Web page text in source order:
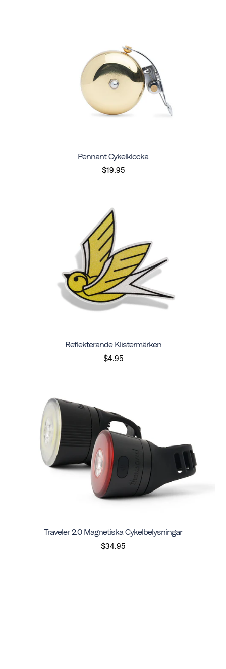
Pennant Cykelklocka
$19.95
Reflekterande Klistermärken
$4.95
Traveler 2.0 Magnetiska Cykelbelysningar
$34.95